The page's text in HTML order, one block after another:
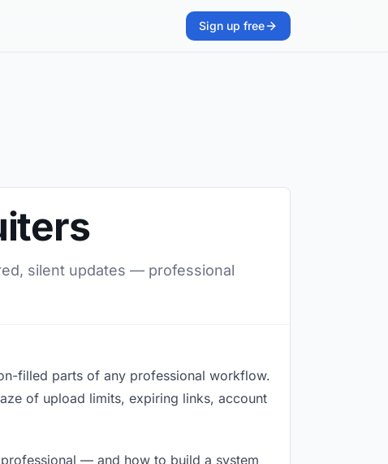
Sign up free
silent updates — professional
filled parts of any professional workflow.
of upload limits, expiring links, account
— and how to build a system